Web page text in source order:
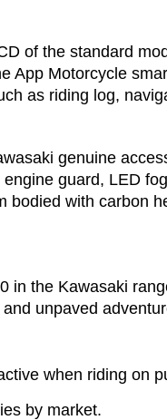
of the standard
App Motorcycle
as riding log,
genuine
guard, LED
bodied with carbon
in the Kawasaki
unpaved
when riding on
by market.